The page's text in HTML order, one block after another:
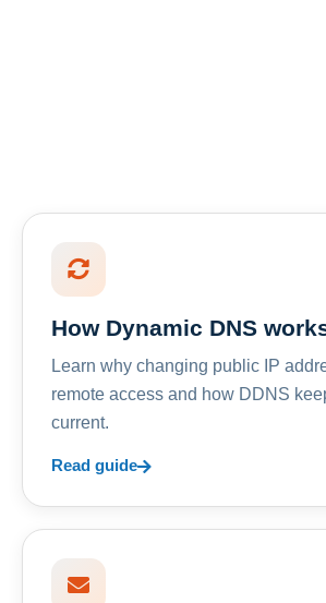
How Dynamic DNS
Learn why changing public IP
remote access and how DDNS
current.
Read guide